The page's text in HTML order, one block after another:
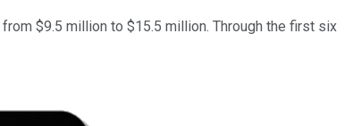
$9.5 million to $15.5 million. Through the first six